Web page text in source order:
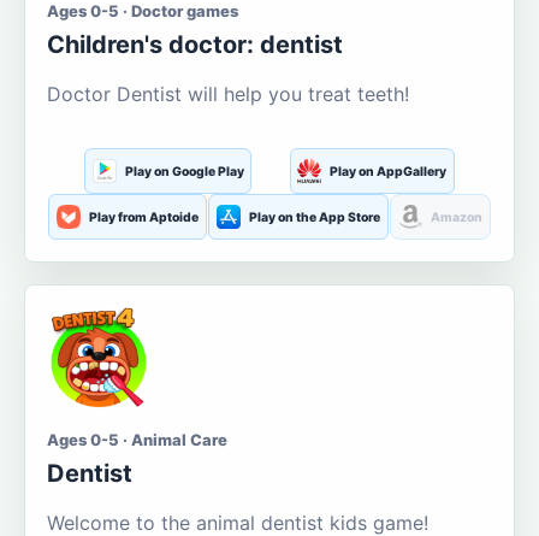
Ages 0-5 · Doctor games
Children's doctor: dentist
Doctor Dentist will help you treat teeth!
Play on Google Play Play on AppGallery
Play from Aptoide Play on the App Store Amazon
Ages 0-5 · Animal Care
Dentist
Welcome to the animal dentist kids game!